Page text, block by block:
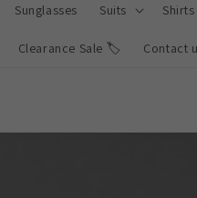
Sunglasses Suits Shirts
Clearance Sale 🏷️ Contact